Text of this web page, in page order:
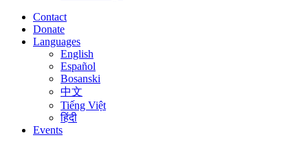
Contact
Donate
Languages
English
Español
Bosanski
中文
Tiếng Việt
हिंदी
Events